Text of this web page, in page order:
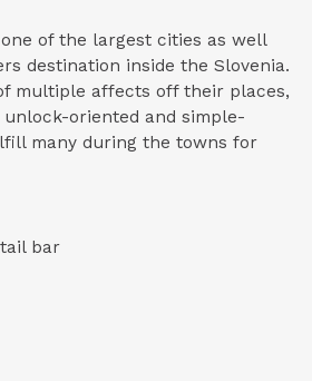
of the largest cities as well
destination inside the Slovenia.
multiple affects off their places,
oriented and simple-
many during the towns for
bar